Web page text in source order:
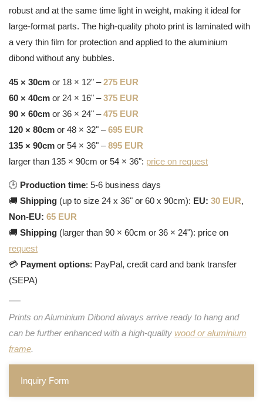
robust and at the same time light in weight, making it ideal for
large-format parts. The high-quality photo print is laminated with
a very thin film for protection and applied to the aluminium
dibond without any bubbles.
45 × 30cm or 18 × 12" –275 EUR
60 × 40cm or 24 × 16" –375 EUR
90 × 60cm or 36 × 24" –475 EUR
120 × 80cm or 48 × 32" –695 EUR
135 × 90cm or 54 × 36" –895 EUR
larger than 135 × 90cm or 54 × 36": price on request
🕒 Production time: 5-6 business days
🚚 Shipping (up to size 24 x 36" or 60 x 90cm): EU: 30 EUR,
Non-EU: 65 EUR
🚚 Shipping (larger than 90 × 60cm or 36 × 24"): price on
request
💳 Payment options: PayPal, credit card and bank transfer
(SEPA)
Prints on Aluminium Dibond always arrive ready to hang and
can be further enhanced with a high-quality wood or aluminium
frame.
Inquiry Form